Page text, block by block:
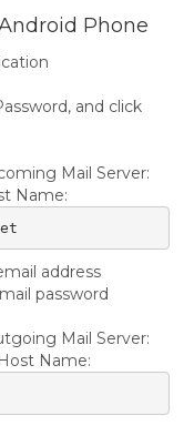
Phone
and click
Mail Server:
Name:
address
password
Mail Server:
Name: